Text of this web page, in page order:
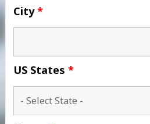
City*
US States *